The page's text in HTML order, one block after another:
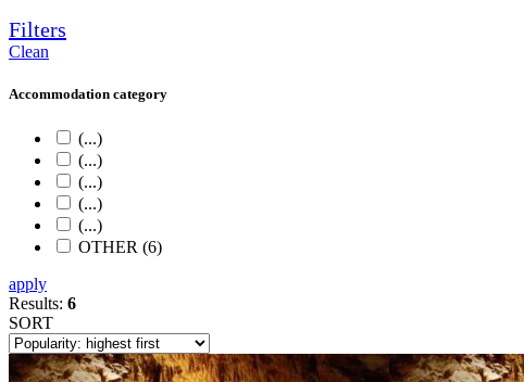
Filters
Clean
Accommodation category
(...)
(...)
(...)
(...)
(...)
OTHER (6)
apply
Results: 6
SORT